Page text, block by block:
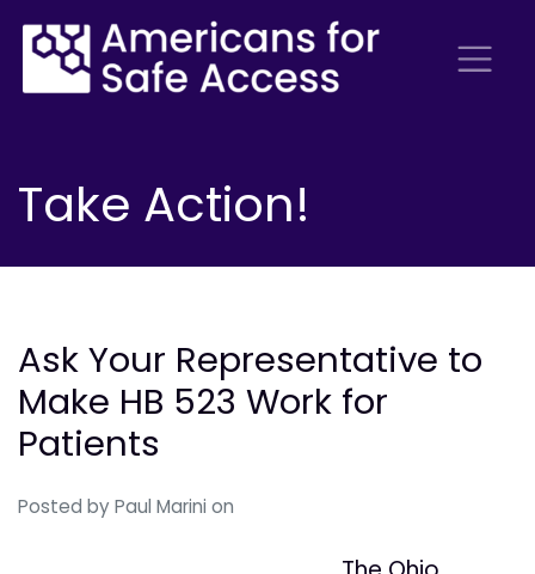
Take Action!
Ask Your Representative to
Make HB 523 Work for
Patients
Posted by Paul Marini on